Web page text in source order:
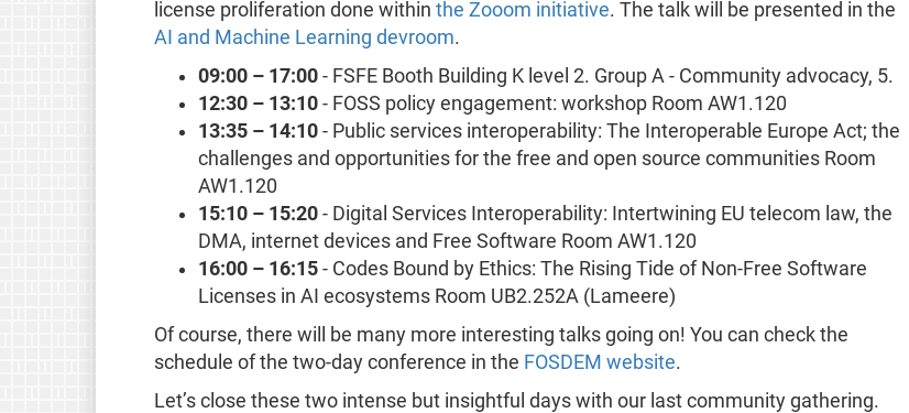
license proliferation done within the Zooom initiative. The talk will be presented in the
AI and Machine Learning devroom.
09:00 – 17:00- FSFE Booth Building K level 2. Group A - Community advocacy, 5.
12:30 – 13:10- FOSS policy engagement: workshop Room AW1.120
13:35 – 14:10- Public services interoperability: The Interoperable Europe Act; the
challenges and opportunities for the free and open source communities Room
AW1.120
15:10 – 15:20- Digital Services Interoperability: Intertwining EU telecom law, the
DMA, internet devices and Free Software Room AW1.120
16:00 – 16:15- Codes Bound by Ethics: The Rising Tide of Non-Free Software
Licenses in AI ecosystems Room UB2.252A (Lameere)
Of course, there will be many more interesting talks going on! You can check the
schedule of the two-day conference in the FOSDEM website.
Let’s close these two intense but insightful days with our last community gathering.